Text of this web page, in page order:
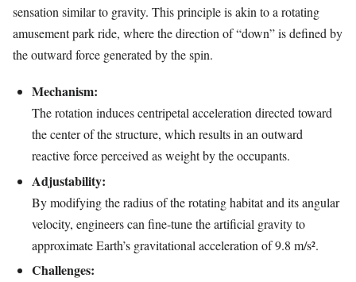
sensation similar to gravity. This principle is akin to a rotating
amusement park ride, where the direction of “down” is defined by
the outward force generated by the spin.
Mechanism:
The rotation induces centripetal acceleration directed toward
the center of the structure, which results in an outward
reactive force perceived as weight by the occupants.
Adjustability:
By modifying the radius of the rotating habitat and its angular
velocity, engineers can fine-tune the artificial gravity to
approximate Earth’s gravitational acceleration of 9.8 m/s².
Challenges: